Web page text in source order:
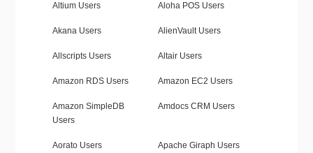
Altium Users Aloha POS Users
Akana Users AlienVault Users
Allscripts Users Altair Users
Amazon RDS Users Amazon EC2 Users
Amazon SimpleDB
Users
Amdocs CRM Users
Aorato Users Apache Giraph Users